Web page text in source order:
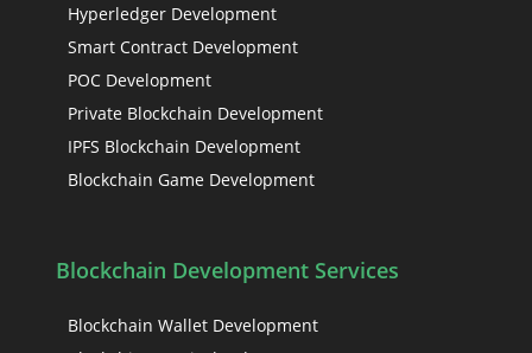
Hyperledger Development
Smart Contract Development
POC Development
Private Blockchain Development
IPFS Blockchain Development
Blockchain Game Development
Blockchain Development Services
Blockchain Wallet Development